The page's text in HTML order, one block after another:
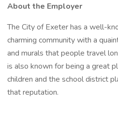
About the Employer
The City of Exeter has a well-
charming community with a
and murals that people travel
is also known for being a great
children and the school district
that reputation.